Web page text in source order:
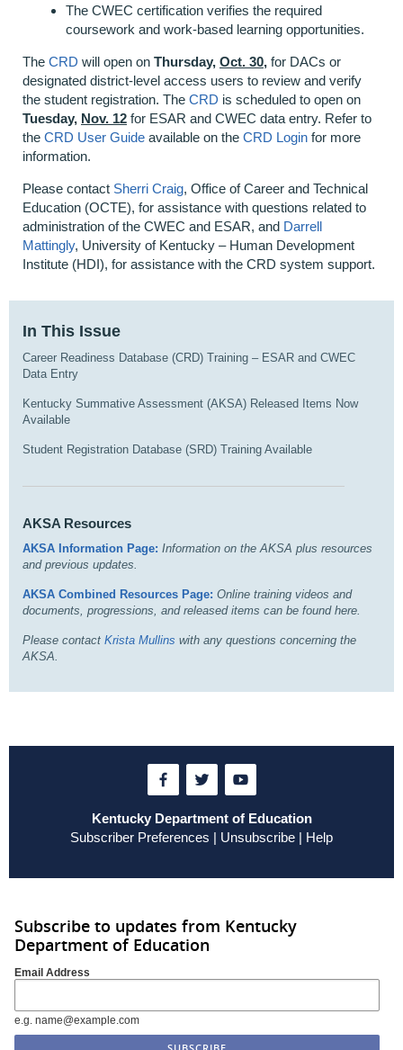
The CWEC certification verifies the required
coursework and work-based learning opportunities.
The CRD will open on Thursday, Oct. 30, for DACs or
designated district-level access users to review and verify
the student registration. The CRD is scheduled to open on
Tuesday, Nov. 12 for ESAR and CWEC data entry. Refer to
the CRD User Guide available on the CRD Login for more
information.
Please contact Sherri Craig, Office of Career and Technical
Education (OCTE), for assistance with questions related to
administration of the CWEC and ESAR, and Darrell
Mattingly, University of Kentucky – Human Development
Institute (HDI), for assistance with the CRD system support.
In This Issue
Career Readiness Database (CRD) Training – ESAR and CWEC
Data Entry
Kentucky Summative Assessment (AKSA) Released Items Now
Available
Student Registration Database (SRD) Training Available
AKSA Resources
AKSA Information Page: Information on the AKSA plus resources
and previous updates.
AKSA Combined Resources Page: Online training videos and
documents, progressions, and released items can be found here.
Please contact Krista Mullins with any questions concerning the
AKSA.
Kentucky Department of Education
Subscriber Preferences | Unsubscribe | Help
Subscribe to updates from Kentucky
Department of Education
Email Address
e.g. name@example.com